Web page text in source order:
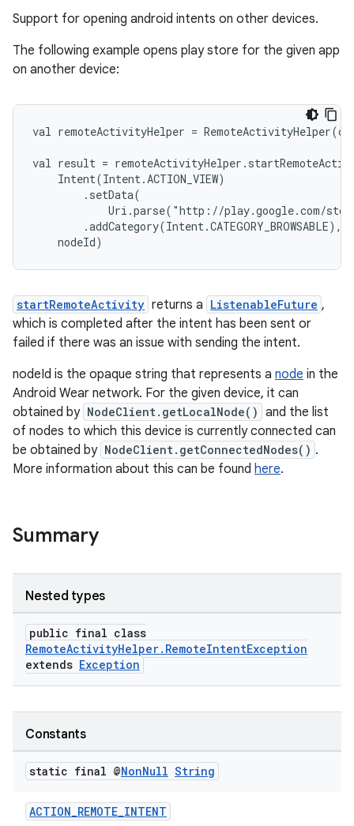
Support for opening android intents on other devices.
The following example opens play store for the given app
on another device:
val remoteActivityHelper =
val result =
    Intent(Intent.ACTION_VIEW)
        .setData(
Uri.parse("http://play.google.com/
        .addCategory(Intent.CATEGORY_BROWSABLE),
    nodeId)
startRemoteActivity returns a ListenableFuture ,
which is completed after the intent has been sent or
failed if there was an issue with sending the intent.
nodeId is the opaque string that represents a node in the
Android Wear network. For the given device, it can
obtained by NodeClient.getLocalNode() and the list
of nodes to which this device is currently connected can
be obtained by NodeClient.getConnectedNodes() .
More information about this can be found here.
Summary
Nested types
public final class
RemoteActivityHelper.RemoteIntentException
extends Exception
Constants
static final @NonNull String
ACTION_REMOTE_INTENT